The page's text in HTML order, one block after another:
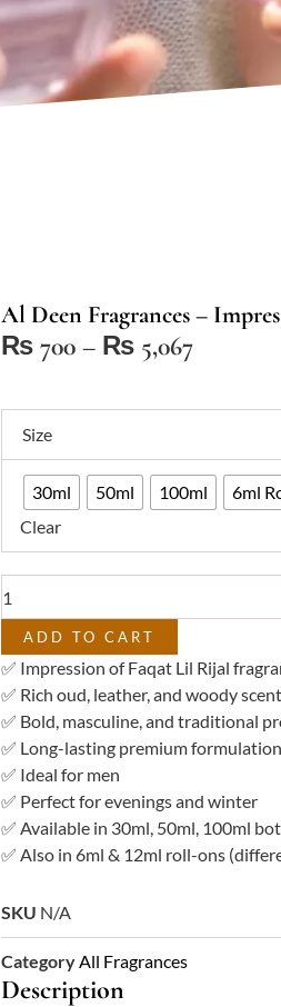
Al Deen Fragrances –
₨ 700 – ₨ 5,067Price
₨ 700
₨
Size
30ml 50ml 100ml 6ml
Clear
Deen
Fragrances
Impression
of
Faqat
Lil
Rijal
quantity
ADD TO CART
✅ Impression of Faqat Lil Rijal
✅ Rich oud, leather, and woody scent
✅ Bold, masculine, and traditional
✅ Long-lasting premium formulation
✅ Ideal for men
✅ Perfect for evenings and winter
✅ Available in 30ml, 50ml, 100ml
✅ Also in 6ml & 12ml roll-ons
SKU N/A
CategoryAll Fragrances
Description